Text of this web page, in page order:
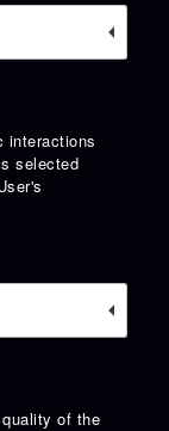
interactions
selected
of the